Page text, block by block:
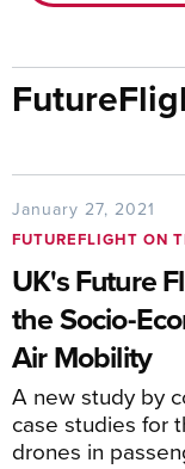
January 27, 2021
FUTUREFLIGHT ON
UK's Future
the Socio-
Air Mobility
A new study by
case studies for
drones in